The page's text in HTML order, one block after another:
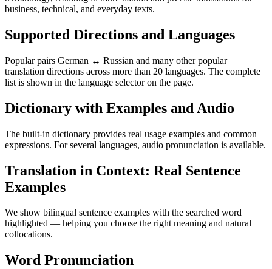
business, technical, and everyday texts.
Supported Directions and Languages
Popular pairs German ↔ Russian and many other popular
translation directions across more than 20 languages. The complete
list is shown in the language selector on the page.
Dictionary with Examples and Audio
The built-in dictionary provides real usage examples and common
expressions. For several languages, audio pronunciation is available.
Translation in Context: Real Sentence
Examples
We show bilingual sentence examples with the searched word
highlighted — helping you choose the right meaning and natural
collocations.
Word Pronunciation